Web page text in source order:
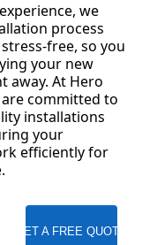
we
process
free, so you
your new
away. At Hero
committed to
installations
your
efficiently for
GET A FREE QUOTE